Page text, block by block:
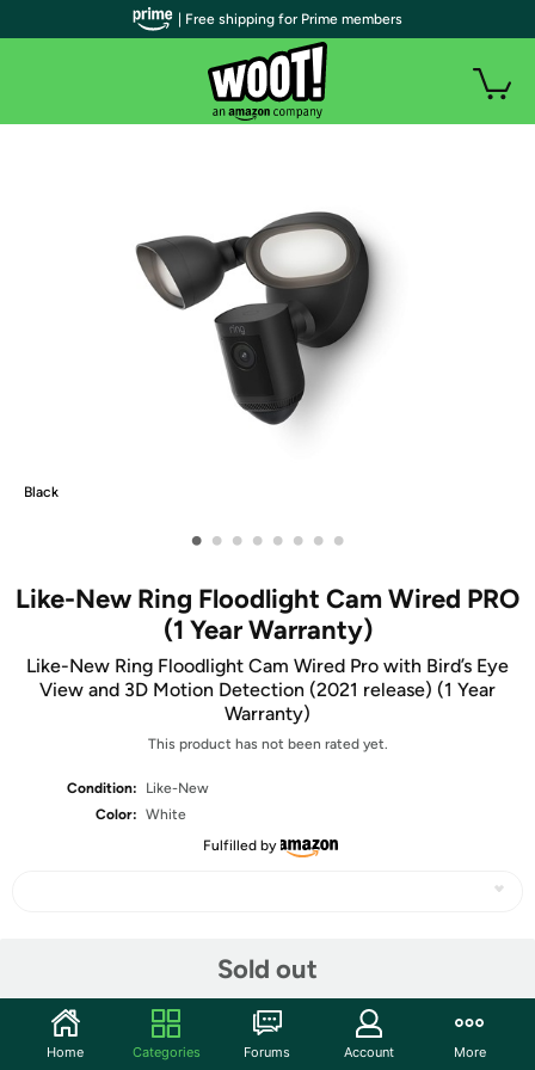
Black
• • • • • • • •
Like-New Ring Floodlight Cam Wired PRO
(1 Year Warranty)
Like-New Ring Floodlight Cam Wired Pro with Bird’s Eye
View and 3D Motion Detection (2021 release) (1 Year
Warranty)
This product has not been rated yet.
Condition:
Like-New
Color: White
Fulfilled by
Sold out
Community
| Free shipping for Prime members
Home Categories Forums Account More